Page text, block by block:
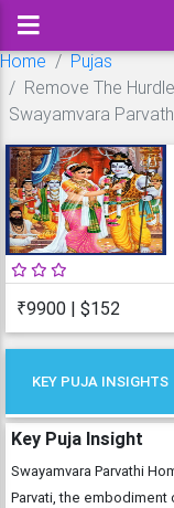
Home
Pujas
Remove The
Swayamvara
₹9900 | $152
KEY PUJA INSIGHTS
Key Puja Insight
Swayamvara Parvathi
Parvati, the